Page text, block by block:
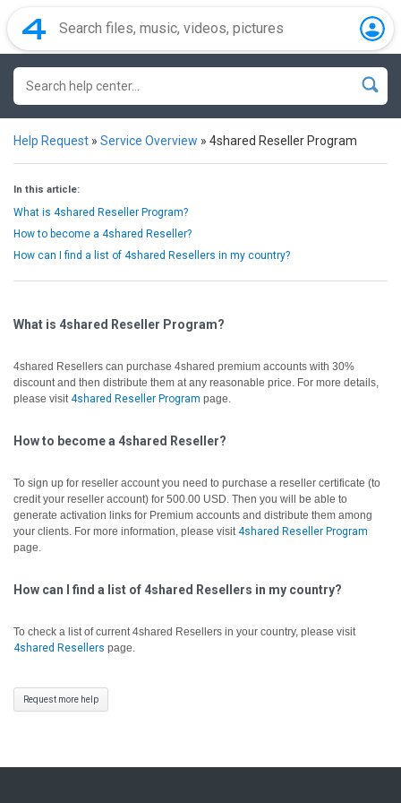
Help Request » Service Overview » 4shared Reseller Program
In this article:
What is 4shared Reseller Program?
How to become a 4shared Reseller?
How can I find a list of 4shared Resellers in my country?
What is 4shared Reseller Program?
4shared Resellers can purchase 4shared premium accounts with 30%
discount and then distribute them at any reasonable price. For more details,
please visit4shared Reseller Program page.
How to become a 4shared Reseller?
To sign up for reseller account you need to purchase a reseller certificate (to
credit your reseller account) for 500.00 USD. Then you will be able to
generate activation links for Premium accounts and distribute them among
your clients. For more information, please visit4shared Reseller Program
page.
How can I find a list of 4shared Resellers in my country?
To check a list of current 4shared Resellers in your country, please visit
4shared Resellers page.
Request more help